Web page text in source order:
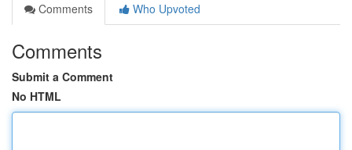
Comments
Who Upvoted
Comments
Submit a Comment
No HTML